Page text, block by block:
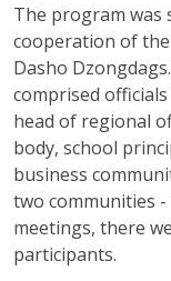
The program was
cooperation of
Dasho
comprised
head of regional
body, school
business
two communities
meetings, there
participants.